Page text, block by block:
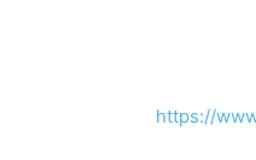
https://